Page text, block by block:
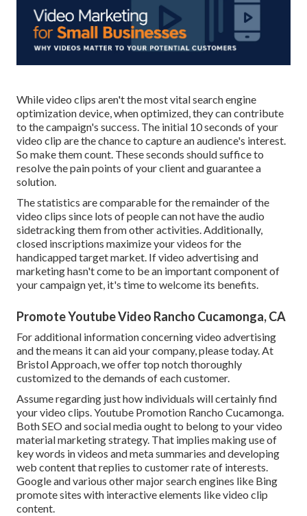
While video clips aren't the most vital search engine
optimization device, when optimized, they can contribute
to the campaign's success. The initial 10 seconds of your
video clip are the chance to capture an audience's interest.
So make them count. These seconds should suffice to
resolve the pain points of your client and guarantee a
solution.
The statistics are comparable for the remainder of the
video clips since lots of people can not have the audio
sidetracking them from other activities. Additionally,
closed inscriptions maximize your videos for the
handicapped target market. If video advertising and
marketing hasn't come to be an important component of
your campaign yet, it's time to welcome its benefits.
Promote Youtube Video Rancho Cucamonga, CA
For additional information concerning video advertising
and the means it can aid your company, please today. At
Bristol Approach, we offer top notch thoroughly
customized to the demands of each customer.
Assume regarding just how individuals will certainly find
your video clips. Youtube Promotion Rancho Cucamonga.
Both SEO and social media ought to belong to your video
material marketing strategy. That implies making use of
key words in videos and meta summaries and developing
web content that replies to customer rate of interests.
Google and various other major search engines like Bing
promote sites with interactive elements like video clip
content.